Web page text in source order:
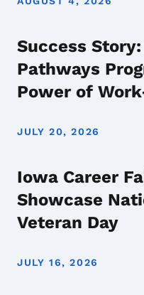
Success Story:
Pathways
Power of
JULY 20, 2026
Iowa Career
Showcase
Veteran Day
JULY 16, 2026